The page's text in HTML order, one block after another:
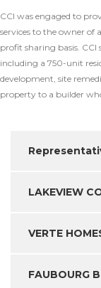
CCI was engaged to
services to the owner of
profit sharing basis. CCI
including a 750-unit
development, site
property to a builder
LAKEVIEW
VERTE
FAUBOURG